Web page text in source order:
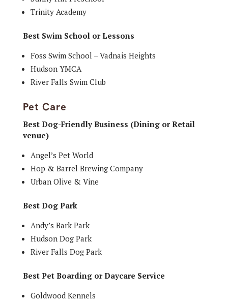
Trinity Academy
Best Swim School or Lessons
Foss Swim School – Vadnais Heights
Hudson YMCA
River Falls Swim Club
Pet Care
Best Dog-Friendly Business (Dining or Retail
venue)
Angel’s Pet World
Hop & Barrel Brewing Company
Urban Olive & Vine
Best Dog Park
Andy’s Bark Park
Hudson Dog Park
River Falls Dog Park
Best Pet Boarding or Daycare Service
Goldwood Kennels